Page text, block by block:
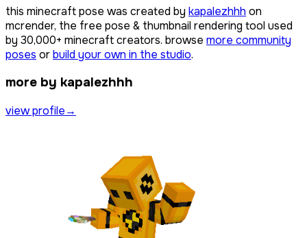
this minecraft pose was created by kapalezhhh on
mcrender, the free pose & thumbnail rendering tool used
by 30,000+ minecraft creators. browse more community
poses orbuild your own in the studio.
more by kapalezhhh
view profile→